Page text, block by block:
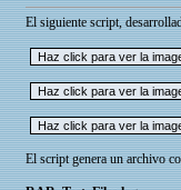
El siguiente script,
El script genera un archivo